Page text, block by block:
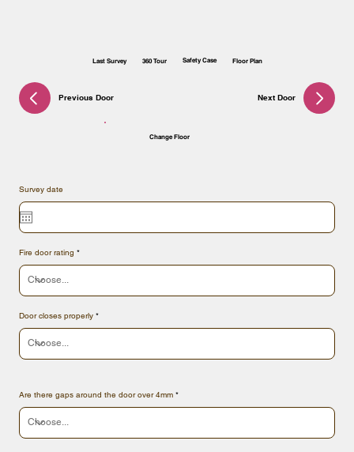
Survey date
Fire door rating
Door closes properly
Are there gaps around the door over 4mm
Floor Plan
Safety Case
360 Tour
Last Survey
Change Floor
Next Door
Previous Door